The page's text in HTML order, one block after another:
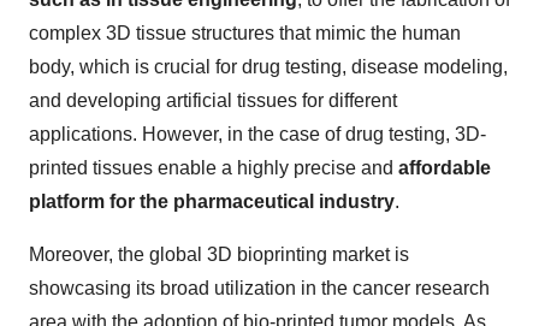
complex 3D tissue structures that mimic the human
body, which is crucial for drug testing, disease modeling,
and developing artificial tissues for different
applications. However, in the case of drug testing, 3D-
printed tissues enable a highly precise and affordable
platform for the pharmaceutical industry.
Moreover, the global 3D bioprinting market is
showcasing its broad utilization in the cancer research
area with the adoption of bio-printed tumor models. As